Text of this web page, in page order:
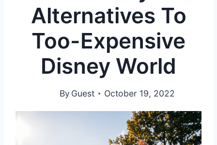
Alternatives To
Too-Expensive
Disney World
By Guest October 19, 2022